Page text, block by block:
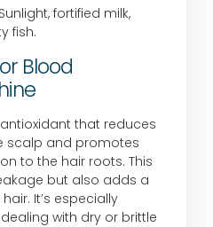
Sunlight, fortified milk,
fish.
Blood
that reduces
scalp and promotes
to the hair roots. This
but also adds a
It’s especially
with dry or brittle